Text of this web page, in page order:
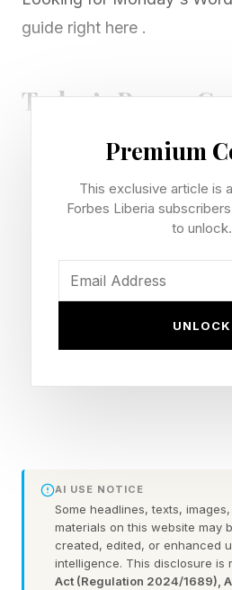
guide right here .
Today’s Bonus
Now that we can create our
Wordles, I’m including a
each daily Wordle guide.
Wordle I hand-crafted for
Today’s Bonus Custom
Yesterday’s Custom
Wordle is a daily word
goal is to guess a hidden
Premium
This exclusive article is
Forbes Liberia
to unlock.
UNLOCK
AI USE NOTICE
Some headlines, texts,
materials on this website may
created, edited, or enhanced
intelligence. This disclosure is
Act (Regulation 2024/1689),